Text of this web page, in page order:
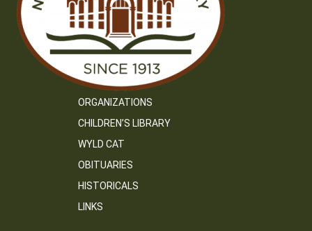
ORGANIZATIONS
CHILDREN’S LIBRARY
WYLD CAT
OBITUARIES
HISTORICALS
LINKS